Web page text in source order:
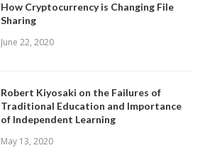
How Cryptocurrency is Changing File
Sharing
June 22, 2020
Robert Kiyosaki on the Failures of
Traditional Education and Importance
of Independent Learning
May 13, 2020